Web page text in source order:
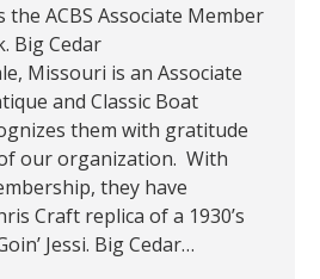
the ACBS Associate Member
Big Cedar
Missouri is an Associate
and Classic Boat
them with gratitude
our organization. With
they have
Craft replica of a 1930’s
Jessi. Big Cedar…